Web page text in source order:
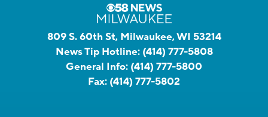
809 S. 60th St, Milwaukee, WI 53214
News Tip Hotline: (414) 777-5808
General Info: (414) 777-5800
Fax: (414) 777-5802